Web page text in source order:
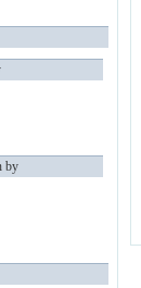
by